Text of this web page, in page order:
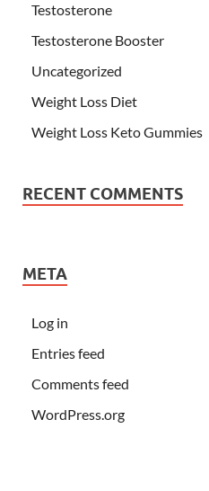
Testosterone
Testosterone Booster
Uncategorized
Weight Loss Diet
Weight Loss Keto Gummies
RECENT COMMENTS
META
Log in
Entries feed
Comments feed
WordPress.org